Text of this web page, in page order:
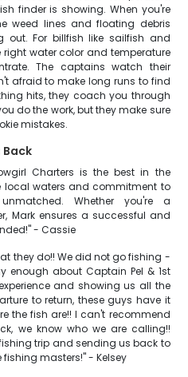
finder is showing. When you're
weed lines and floating debris
out. For billfish like sailfish and
water color and temperature
The captains watch their
afraid to make long runs to find
hits, they coach you through
do the work, but they make sure
mistakes.
Back
Charters is the best in the
local waters and commitment to
Whether you're a
Mark ensures a successful and
- Cassie
they do!! We did not go fishing -
enough about Captain Pel & 1st
and showing us all the
to return, these guys have it
the fish are!! I can't recommend
we know who we are calling!!
fishing trip and sending us back to
fishing masters!" - Kelsey